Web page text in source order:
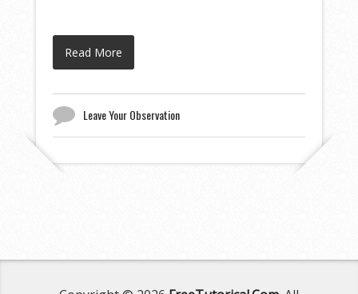
Read More
Leave Your Observation